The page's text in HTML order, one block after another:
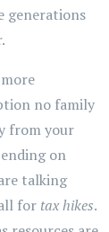
generations
no family
from your
on
talking
for tax hikes.